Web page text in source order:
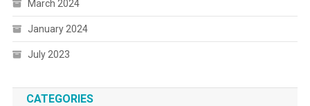
March 2024
January 2024
July 2023
CATEGORIES